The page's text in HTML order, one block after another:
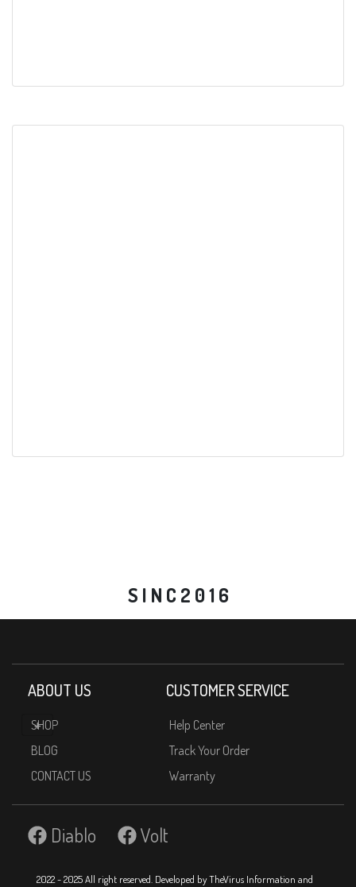
S I N C 2 0 1 6
ABOUT US
SHOP
BLOG
CONTACT US
CUSTOMER SERVICE
Help Center
Track Your Order
Warranty
Diablo Volt
2022 - 2025 All right reserved. Developed by TheVirus Information and